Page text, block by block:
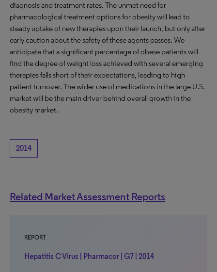
diagnosis and treatment rates. The unmet need for
pharmacological treatment options for obesity will lead to
steady uptake of new therapies upon their launch, but only after
early caution about the safety of these agents passes. We
anticipate that a significant percentage of obese patients will
find the degree of weight loss achieved with several emerging
therapies falls short of their expectations, leading to high
patient turnover. The wider use of medications in the large U.S.
market will be the main driver behind overall growth in the
obesity market.
2014
Related Market Assessment Reports
REPORT
Hepatitis C Virus | Pharmacor | G7 | 2014